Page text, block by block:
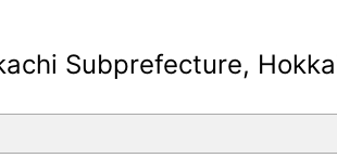
Subprefecture,